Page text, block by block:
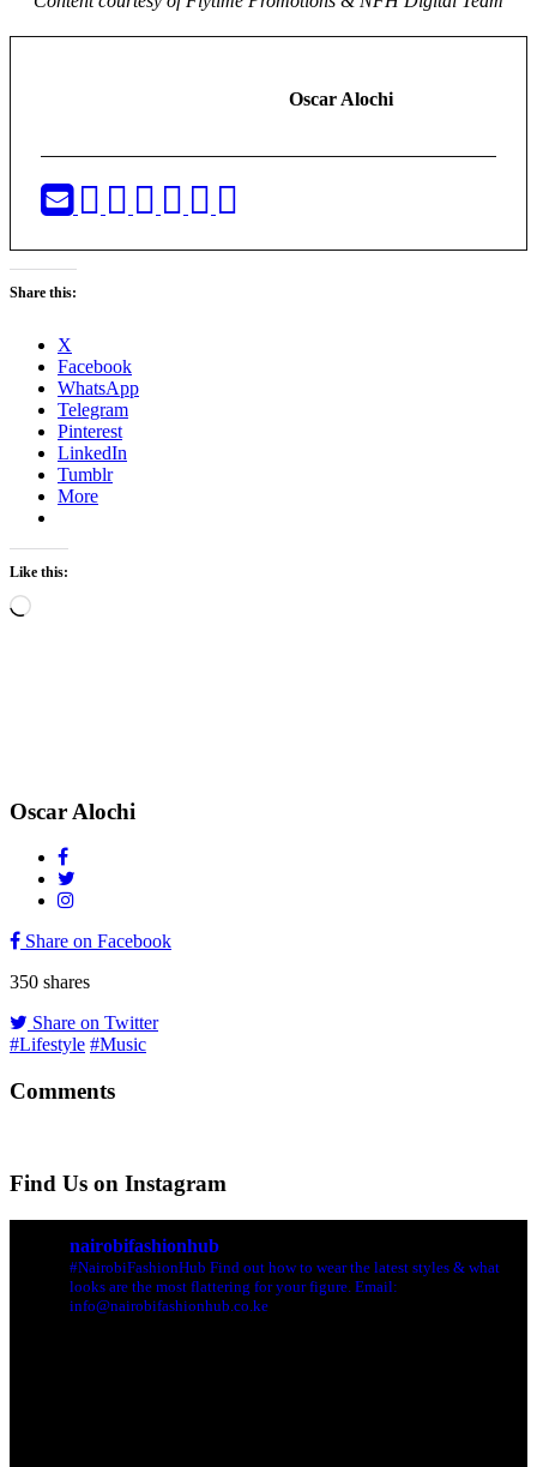
Oscar Alochi
Share this:
X
Facebook
WhatsApp
Telegram
Pinterest
LinkedIn
Tumblr
More
Like this:
Loading…
Oscar Alochi
Share on Facebook
350 shares
Share on Twitter
#Lifestyle #Music
Comments
Find Us on Instagram
nairobifashionhub
#NairobiFashionHub Find out how to wear the latest styles & what
looks are the most flattering for your figure. Email:
info@nairobifashionhub.co.ke